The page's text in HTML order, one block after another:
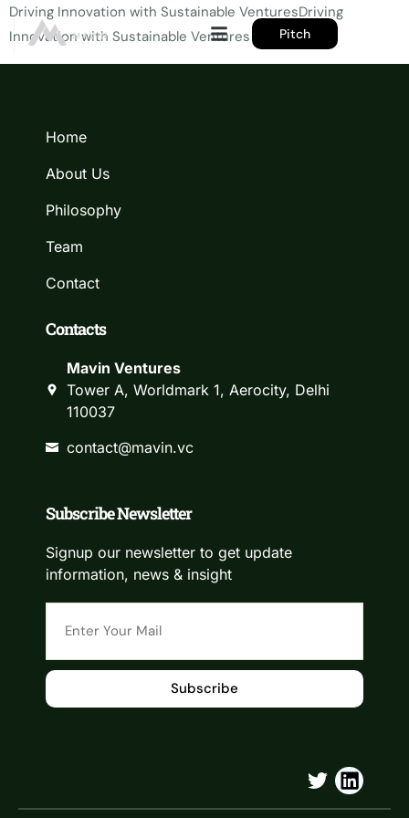
Pitch
Driving Innovation with Sustainable VenturesDriving
Innovation with Sustainable Ventures
Home
About Us
Philosophy
Team
Contact
Contacts
Mavin Ventures
Tower A, Worldmark 1, Aerocity, Delhi
110037
contact@mavin.vc
Subscribe Newsletter
Signup our newsletter to get update
information, news & insight